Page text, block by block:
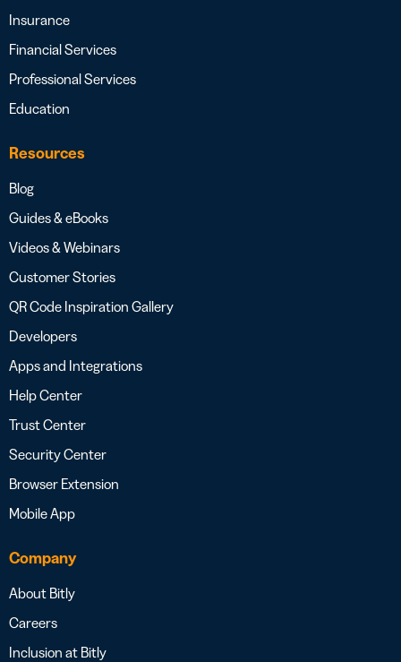
Insurance
Financial Services
Professional Services
Education
Resources
Blog
Guides & eBooks
Videos & Webinars
Customer Stories
QR Code Inspiration Gallery
Developers
Apps and Integrations
Help Center
Trust Center
Security Center
Browser Extension
Mobile App
Company
About Bitly
Careers
Inclusion at Bitly